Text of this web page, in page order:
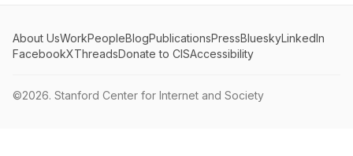
About UsWorkPeopleBlogPublicationsPressBlueskyLinkedIn
FacebookXThreadsDonate to CISAccessibility
©2026. Stanford Center for Internet and Society